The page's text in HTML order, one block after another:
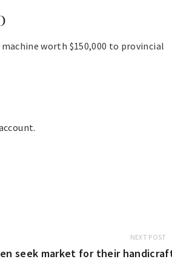
worth $150,000 to provincial
NEXT POST
seek market for their